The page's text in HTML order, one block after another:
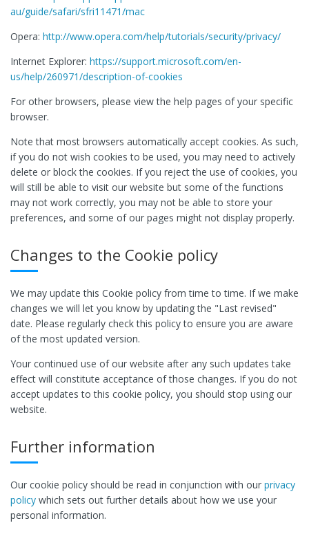
au/guide/safari/sfri11471/mac
Opera: http://www.opera.com/help/tutorials/security/privacy/
Internet Explorer: https://support.microsoft.com/en-
us/help/260971/description-of-cookies
For other browsers, please view the help pages of your specific
browser.
Note that most browsers automatically accept cookies. As such,
if you do not wish cookies to be used, you may need to actively
delete or block the cookies. If you reject the use of cookies, you
will still be able to visit our website but some of the functions
may not work correctly, you may not be able to store your
preferences, and some of our pages might not display properly.
Changes to the Cookie policy
We may update this Cookie policy from time to time. If we make
changes we will let you know by updating the "Last revised"
date. Please regularly check this policy to ensure you are aware
of the most updated version.
Your continued use of our website after any such updates take
effect will constitute acceptance of those changes. If you do not
accept updates to this cookie policy, you should stop using our
website.
Further information
Our cookie policy should be read in conjunction with our privacy
policy which sets out further details about how we use your
personal information.